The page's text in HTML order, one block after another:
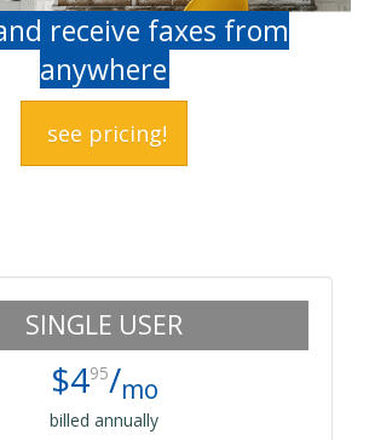
receive faxes from
anywhere
see pricing!
SINGLE USER
$495/mo
billed annually